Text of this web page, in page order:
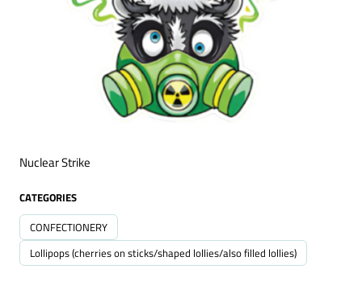
Nuclear Strike
CATEGORIES
CONFECTIONERY
Lollipops (cherries on sticks/shaped lollies/also filled lollies)